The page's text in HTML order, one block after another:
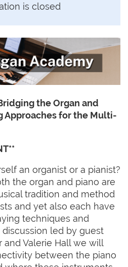
is closed
the Organ and
Approaches for the Multi-
an organist or a pianist?
the organ and piano are
tradition and method
and yet also each have
techniques and
led by guest
and Valerie Hall we will
between the piano